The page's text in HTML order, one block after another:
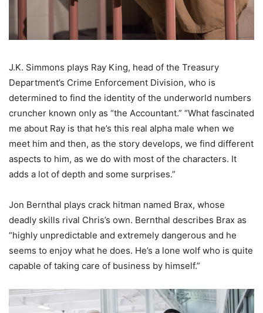
J.K. Simmons plays Ray King, head of the Treasury
Department’s Crime Enforcement Division, who is
determined to find the identity of the underworld numbers
cruncher known only as “the Accountant.” “What fascinated
me about Ray is that he’s this real alpha male when we
meet him and then, as the story develops, we find different
aspects to him, as we do with most of the characters. It
adds a lot of depth and some surprises.”
Jon Bernthal plays crack hitman named Brax, whose
deadly skills rival Chris’s own. Bernthal describes Brax as
“highly unpredictable and extremely dangerous and he
seems to enjoy what he does. He’s a lone wolf who is quite
capable of taking care of business by himself.”